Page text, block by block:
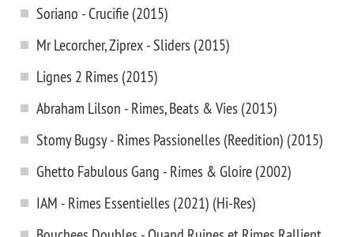
Soriano - Crucifie (2015)
Mr Lecorcher, Ziprex - Sliders (2015)
Lignes 2 Rimes (2015)
Abraham Lilson - Rimes, Beats & Vies (2015)
Stomy Bugsy - Rimes Passionelles (Reedition) (2015)
Ghetto Fabulous Gang - Rimes & Gloire (2002)
IAM - Rimes Essentielles (2021) (Hi-Res)